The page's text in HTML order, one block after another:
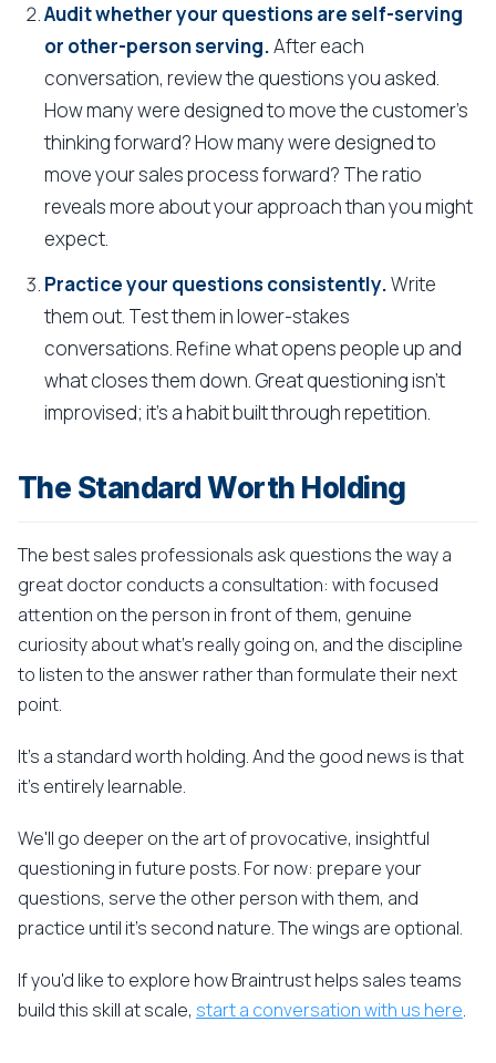
Audit whether your questions are self-serving
or other-person serving.After each
conversation, review the questions you asked.
How many were designed to move the customer's
thinking forward? How many were designed to
move your sales process forward? The ratio
reveals more about your approach than you might
expect.
Practice your questions consistently.Write
them out. Test them in lower-stakes
conversations. Refine what opens people up and
what closes them down. Great questioning isn't
improvised; it's a habit built through repetition.
The Standard Worth Holding
The best sales professionals ask questions the way a
great doctor conducts a consultation: with focused
attention on the person in front of them, genuine
curiosity about what's really going on, and the discipline
to listen to the answer rather than formulate their next
point.
It's a standard worth holding. And the good news is that
it's entirely learnable.
We'll go deeper on the art of provocative, insightful
questioning in future posts. For now: prepare your
questions, serve the other person with them, and
practice until it's second nature. The wings are optional.
If you'd like to explore how Braintrust helps sales teams
build this skill at scale, start a conversation with us here.